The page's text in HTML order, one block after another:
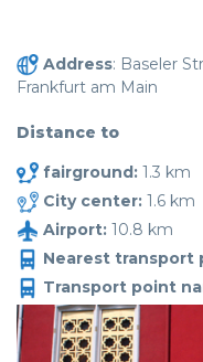
Address: Baseler
Frankfurt am Main
Distance to
fairground: 1.3 km
City center: 1.6 km
Airport: 10.8 km
Nearest transport
Transport point